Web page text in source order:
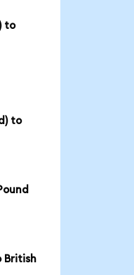
to
to
British